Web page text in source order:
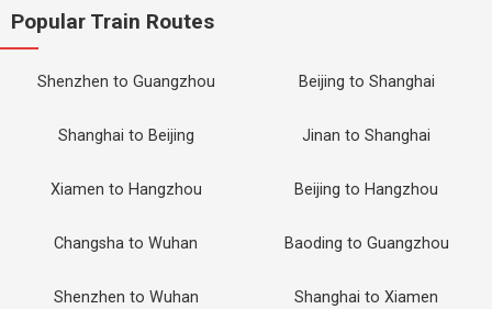
Popular Train Routes
Shenzhen to Guangzhou Beijing to Shanghai
Shanghai to Beijing Jinan to Shanghai
Xiamen to Hangzhou Beijing to Hangzhou
Changsha to Wuhan Baoding to Guangzhou
Shenzhen to Wuhan Shanghai to Xiamen